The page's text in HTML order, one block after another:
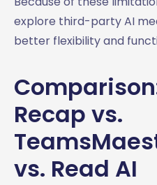
explore third-party AI
better flexibility and
Recap vs.
vs. Read AI